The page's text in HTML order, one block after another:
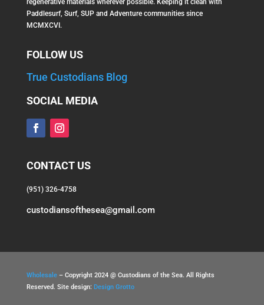
regenerative materials wherever possible. Keeping it clean with
Paddlesurf, Surf, SUP and Adventure communities since
MCMXCVI.
FOLLOW US
True Custodians Blog
SOCIAL MEDIA
CONTACT US
(951) 326-4758
custodiansofthesea@gmail.com
Wholesale– Copyright 2024 @ Custodians of the Sea. All Rights
Reserved. Site design: Design Grotto